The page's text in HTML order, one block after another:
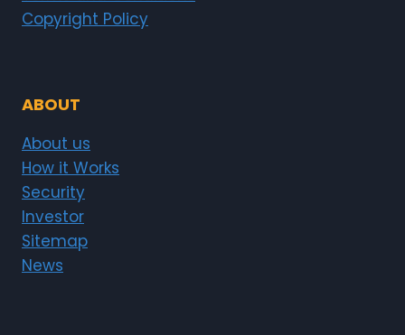
Copyright Policy
ABOUT
About us
How it Works
Security
Investor
Sitemap
News